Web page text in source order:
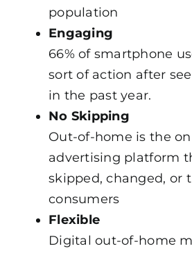
population
Engaging
66% of smartphone
sort of action after
in the past year.
No Skipping
Out-of-home is the
advertising platform
skipped, changed, or
consumers
Flexible
Digital out-of-home